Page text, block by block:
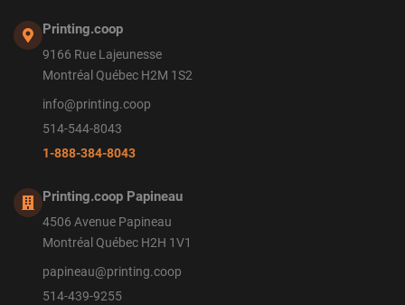
Printing.coop
9166 Rue Lajeunesse
Montréal Québec H2M 1S2
info@printing.coop
514-544-8043
1-888-384-8043
Printing.coop Papineau
4506 Avenue Papineau
Montréal Québec H2H 1V1
papineau@printing.coop
514-439-9255